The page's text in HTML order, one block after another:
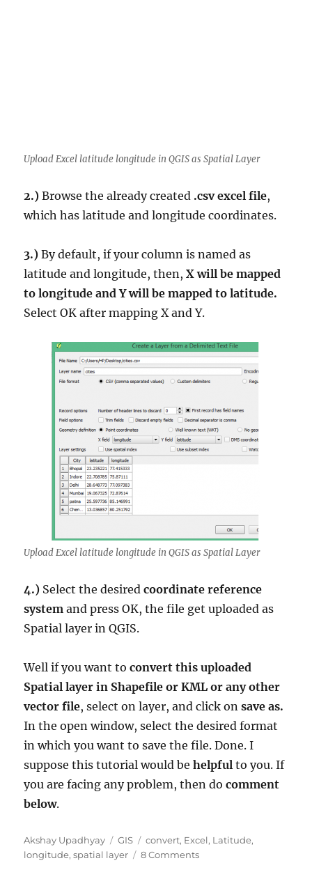
Upload Excel latitude longitude in QGIS as Spatial Layer
2.) Browse the already created .csv excel file,
which has latitude and longitude coordinates.
3.) By default, if your column is named as
latitude and longitude, then,X will be mapped
to longitude and Y will be mapped to latitude.
Select OK after mapping X and Y.
Upload Excel latitude longitude in QGIS as Spatial Layer
4.) Select the desiredcoordinate reference
system and press OK, the file get uploaded as
Spatial layer in QGIS.
Well if you want toconvert this uploaded
Spatial layer in Shapefile or KML or any other
vector file, select on layer, and click onsave as.
In the open window, select the desired format
in which you want to save the file. Done. I
suppose this tutorial would behelpful to you. If
you are facing any problem, then docomment
below.
Author
Akshay Upadhyay Categories
GIS Tags
convert, Excel, Latitude,
longitude,spatial layer 8 Commentson